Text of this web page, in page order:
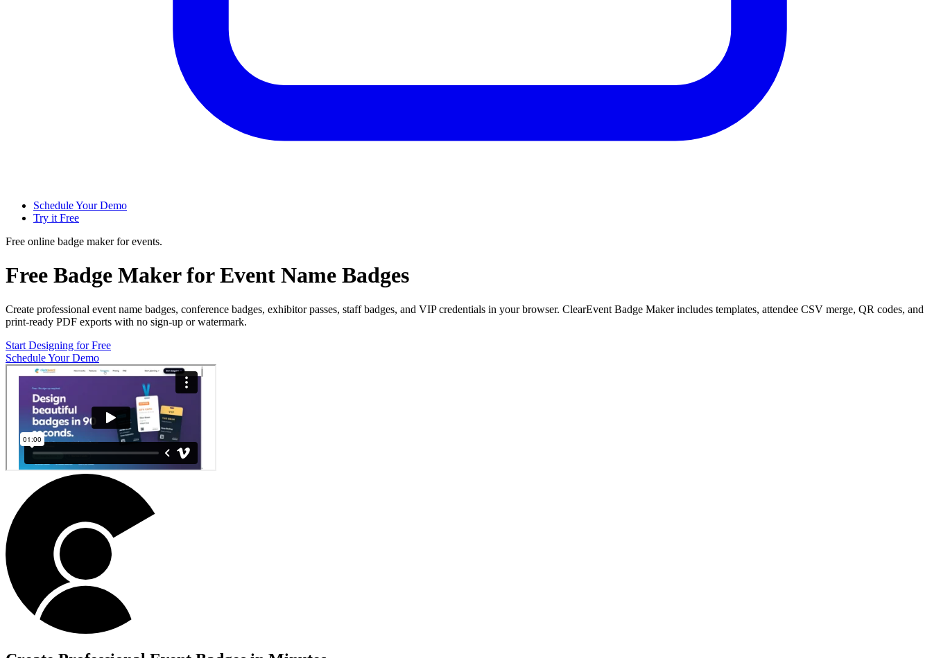
Schedule Your Demo
Try it Free
Free online badge maker for events.
Free Badge Maker for Event Name Badges
Create professional event name badges, conference badges, exhibitor passes, staff badges, and VIP credentials in your browser. ClearEvent Badge Maker includes templates, attendee CSV merge, QR codes, and
print-ready PDF exports with no sign-up or watermark.
Start Designing for Free
Schedule Your Demo